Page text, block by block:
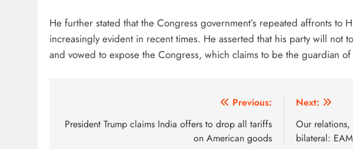
He further stated that the Congress government’s repeated affronts to
increasingly evident in recent times. He asserted that his party will not
and vowed to expose the Congress, which claims to be the guardian of
navigation
Previous:
President Trump claims India offers to drop all tariffs
on American goods
Next:
Our
bilateral: